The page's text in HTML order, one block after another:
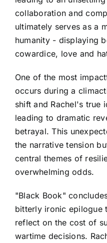
collaboration and
ultimately serves as a
humanity - displaying
cowardice, love and
One of the most
occurs during a
shift and Rachel's true
leading to dramatic
betrayal. This
the narrative tension
central themes of
overwhelming odds.
"Black Book"
bitterly ironic epilogue
reflect on the cost of
wartime decisions.